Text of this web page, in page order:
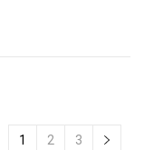
1 2 3